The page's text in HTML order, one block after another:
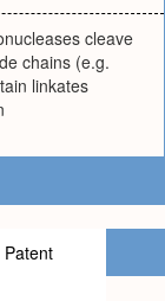
cleave
chains (e.g.
linkates
Patent